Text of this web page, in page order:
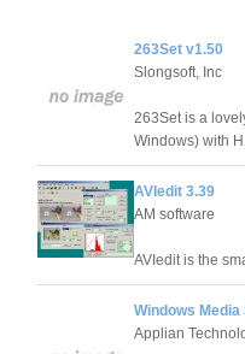
263Set v1.50
Slongsoft, Inc
263Set is a
Windows) with
AVIedit 3.39
AM software
AVIedit is the
Windows
Applian